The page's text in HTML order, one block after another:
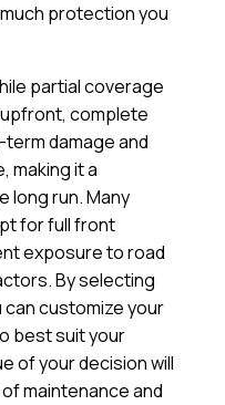
protection you
partial coverage
complete
damage and
making it a
long run. Many
for full front
exposure to road
By selecting
customize your
best suit your
of your decision will
maintenance and